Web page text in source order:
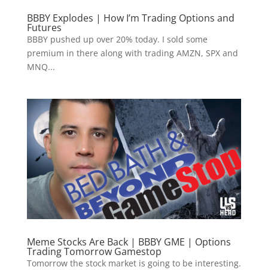
BBBY Explodes | How I’m Trading Options and
Futures
BBBY pushed up over 20% today. I sold some
premium in there along with trading AMZN, SPX and
MNQ...
Meme Stocks Are Back | BBBY GME | Options
Trading Tomorrow Gamestop
Tomorrow the stock market is going to be interesting.